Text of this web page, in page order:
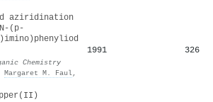
aziridination
(p-
Chemistry
Margaret M. Faul,
1991 326